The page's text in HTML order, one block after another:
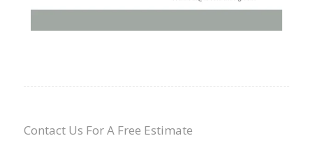
Contact Us For A Free Estimate